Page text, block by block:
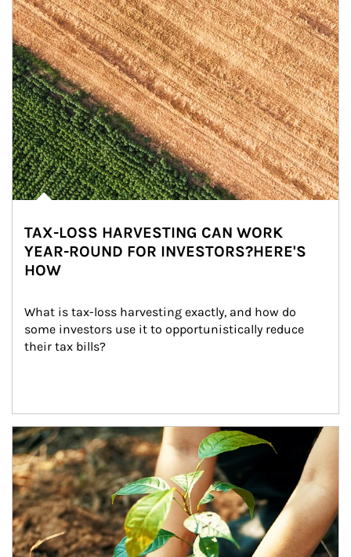
TAX-LOSS HARVESTING CAN WORK
YEAR-ROUND FOR INVESTORS?HERE'S
HOW
What is tax-loss harvesting exactly, and how do
some investors use it to opportunistically reduce
their tax bills?
Article Image